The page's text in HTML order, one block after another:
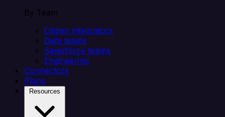
By Team
Citizen integrators
Data teams
Salesforce teams
Engineering
Connectors
Plans